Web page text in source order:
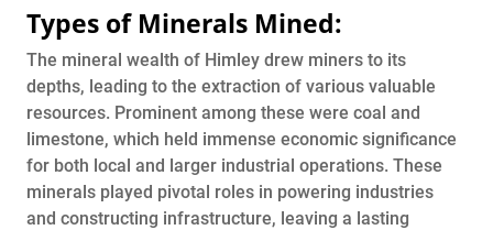
Types of Minerals Mined:
The mineral wealth of Himley drew miners to its
depths, leading to the extraction of various valuable
resources. Prominent among these were coal and
limestone, which held immense economic significance
for both local and larger industrial operations. These
minerals played pivotal roles in powering industries
and constructing infrastructure, leaving a lasting